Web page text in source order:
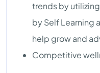
trends by
by Self Learning
help grow and
Competitive